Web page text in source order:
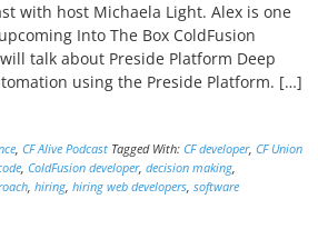
with host Michaela Light. Alex is one
Into The Box ColdFusion
talk about Preside Platform Deep
using the Preside Platform. […]
, CF Alive Podcast Tagged With: CF developer, CF Union
, ColdFusion developer, decision making,
, hiring, hiring web developers, software